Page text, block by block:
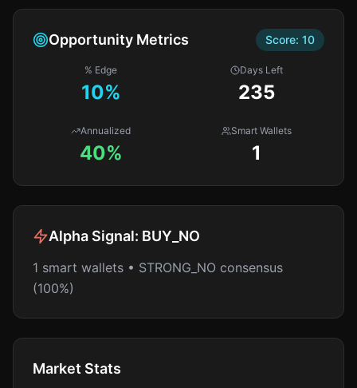
Opportunity Metrics Score: 10
% Edge
10%
Days Left
235
Annualized
40%
Smart Wallets
1
Alpha Signal: BUY_NO
1 smart wallets • STRONG_NO consensus
(100%)
Market Stats